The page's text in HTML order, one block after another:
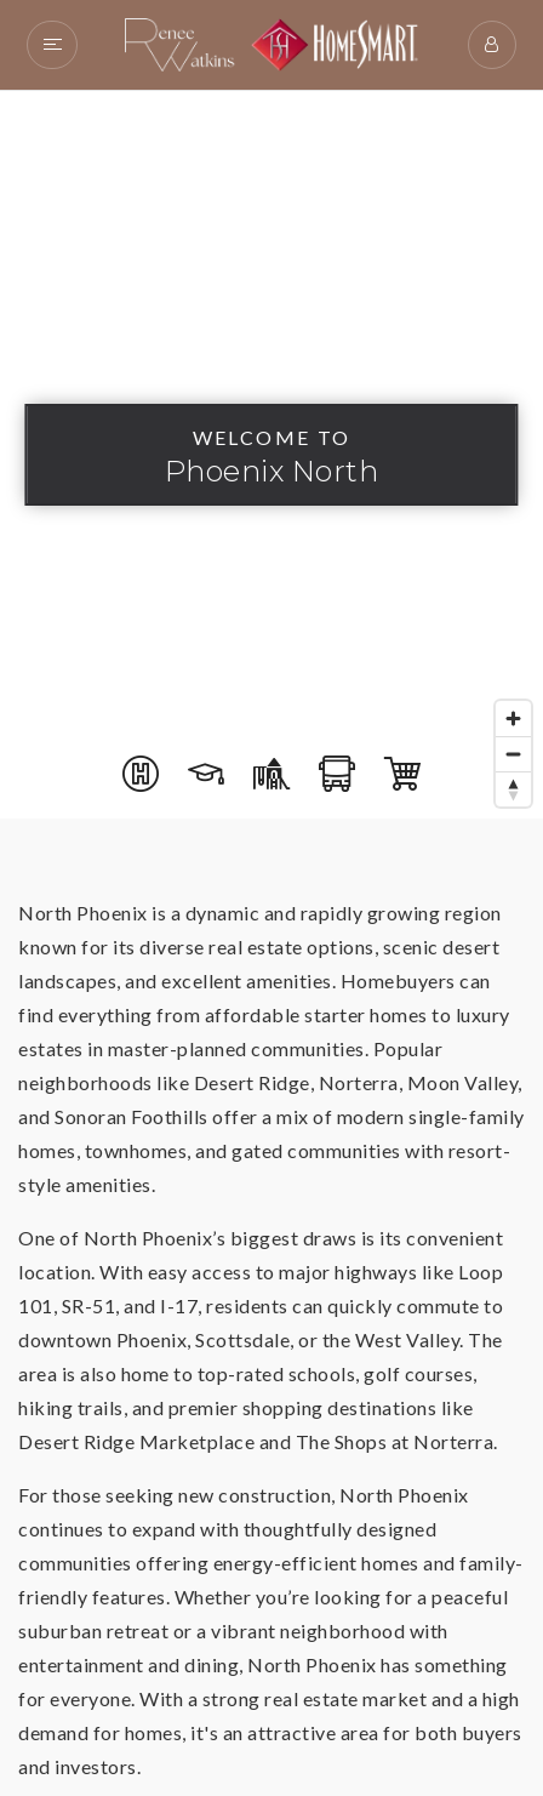
WELCOME TO
Phoenix North
North Phoenix is a dynamic and rapidly growing region
known for its diverse real estate options, scenic desert
landscapes, and excellent amenities. Homebuyers can
find everything from affordable starter homes to luxury
estates in master-planned communities. Popular
neighborhoods like Desert Ridge, Norterra, Moon Valley,
and Sonoran Foothills offer a mix of modern single-family
homes, townhomes, and gated communities with resort-
style amenities.
One of North Phoenix’s biggest draws is its convenient
location. With easy access to major highways like Loop
101, SR-51, and I-17, residents can quickly commute to
downtown Phoenix, Scottsdale, or the West Valley. The
area is also home to top-rated schools, golf courses,
hiking trails, and premier shopping destinations like
Desert Ridge Marketplace and The Shops at Norterra.
For those seeking new construction, North Phoenix
continues to expand with thoughtfully designed
communities offering energy-efficient homes and family-
friendly features. Whether you’re looking for a peaceful
suburban retreat or a vibrant neighborhood with
entertainment and dining, North Phoenix has something
for everyone. With a strong real estate market and a high
demand for homes, it's an attractive area for both buyers
and investors.